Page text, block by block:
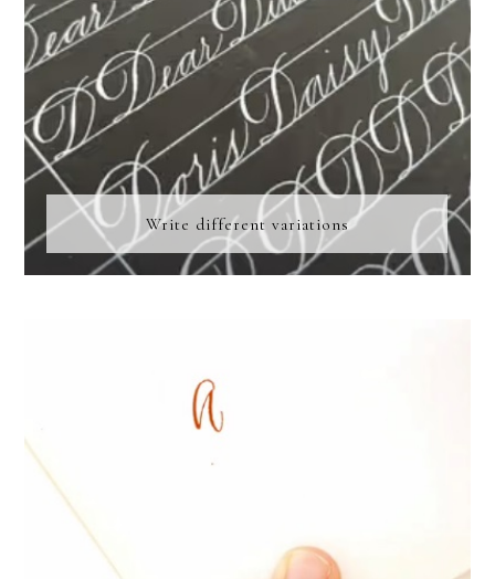
Write different variations